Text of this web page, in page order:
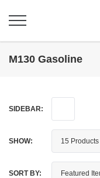
M130 Gasoline
SIDEBAR:
SHOW:
SORT BY: